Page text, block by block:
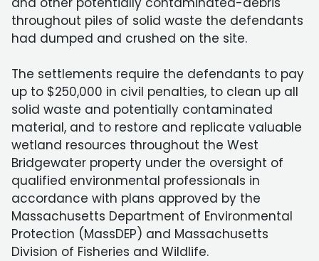
throughout piles of solid waste the defendants
had dumped and crushed on the site.
The settlements require the defendants to pay
up to $250,000 in civil penalties, to clean up all
solid waste and potentially contaminated
material, and to restore and replicate valuable
wetland resources throughout the West
Bridgewater property under the oversight of
qualified environmental professionals in
accordance with plans approved by the
Massachusetts Department of Environmental
Protection (MassDEP) and Massachusetts
Division of Fisheries and Wildlife.